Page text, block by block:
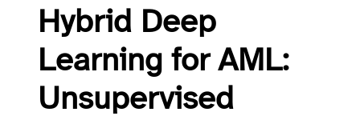
Hybrid Deep
Learning for AML:
Unsupervised